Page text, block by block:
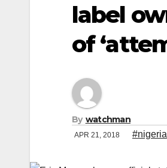
label
of
By watchman
APR 21, 2018 #nigeria